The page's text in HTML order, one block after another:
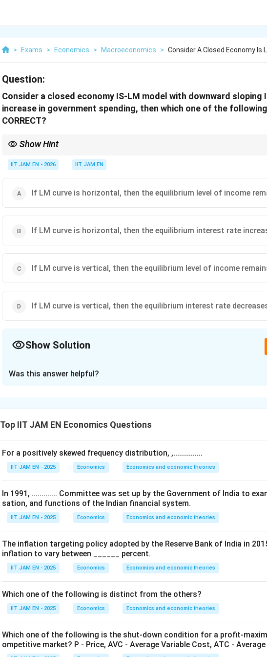
> Exams > Economics > Macroeconomics > Consider A Closed Economy Is
Question:
Consider a closed economy IS-LM model with downward sloping
increase in government spending, then which one of the
CORRECT?
Show Hint
IIT JAM EN - 2026 IIT JAM EN
If LM curve is horizontal, then the equilibrium level of income
If LM curve is horizontal, then the equilibrium interest rate
If LM curve is vertical, then the equilibrium level of income
If LM curve is vertical, then the equilibrium interest rate
Show Solution
LM → Money market equilibrium
Step 2: Case of horizontal LM curve.
A horizontal LM curve represents the liquidity trap situation.
Thus:
Income increases and
Interest rate does not increase
Step 3: Case of vertical LM curve.
A vertical LM curve implies money demand is insensitive to interest rate.
When government spending increases, the IS curve shifts rightward, but
because the money market constrains income.
Hence:
Was this answer helpful?
Top IIT JAM EN Economics Questions
For a positively skewed frequency distribution, ,...............
IIT JAM EN - 2025 Economics Economics and economic theories
In 1991, ............. Committee was set up by the Government of India to
sation, and functions of the Indian financial system.
IIT JAM EN - 2025 Economics Economics and economic theories
The inflation targeting policy adopted by the Reserve Bank of India in
inflation to vary between ______ percent.
IIT JAM EN - 2025 Economics Economics and economic theories
Which one of the following is distinct from the others?
IIT JAM EN - 2025 Economics Economics and economic theories
Which one of the following is the shut-down condition for a profit-
ompetitive market? P - Price, AVC - Average Variable Cost, ATC -